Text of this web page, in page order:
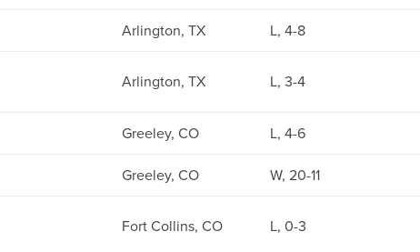
Arlington, TX L, 4-8
Arlington, TX L, 3-4
Greeley, CO L, 4-6
Greeley, CO W, 20-11
Fort Collins, CO L, 0-3